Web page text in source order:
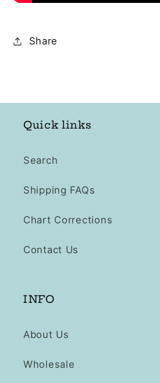
Share
Quick links
Search
Shipping FAQs
Chart Corrections
Contact Us
INFO
About Us
Wholesale